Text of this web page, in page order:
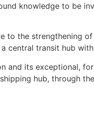
knowledge to be
the strengthening
central transit hub
its exceptional,
hub, through